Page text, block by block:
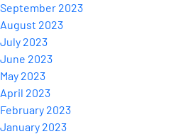
September 2023
August 2023
July 2023
June 2023
May 2023
April 2023
February 2023
January 2023